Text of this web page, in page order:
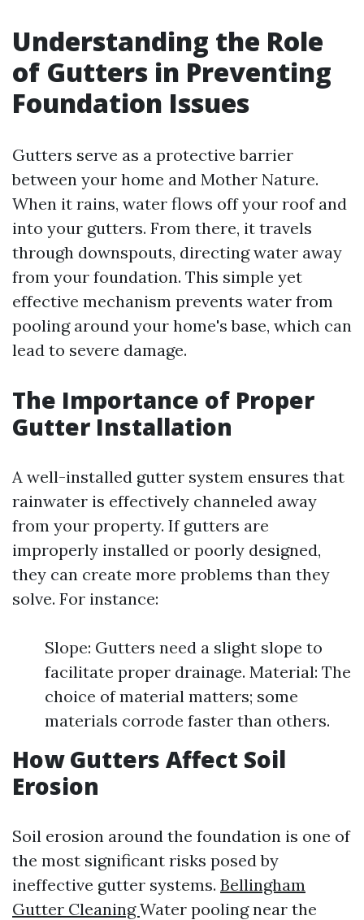
Understanding the Role
of Gutters in Preventing
Foundation Issues
Gutters serve as a protective barrier
between your home and Mother Nature.
When it rains, water flows off your roof and
into your gutters. From there, it travels
through downspouts, directing water away
from your foundation. This simple yet
effective mechanism prevents water from
pooling around your home's base, which can
lead to severe damage.
The Importance of Proper
Gutter Installation
A well-installed gutter system ensures that
rainwater is effectively channeled away
from your property. If gutters are
improperly installed or poorly designed,
they can create more problems than they
solve. For instance:
Slope: Gutters need a slight slope to
facilitate proper drainage. Material: The
choice of material matters; some
materials corrode faster than others.
How Gutters Affect Soil
Erosion
Soil erosion around the foundation is one of
the most significant risks posed by
ineffective gutter systems. Bellingham
Gutter CleaningWater pooling near the